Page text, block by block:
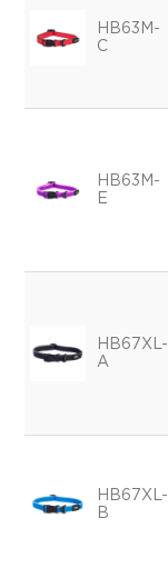
HB63M-
C
HB63M-
E
HB67XL-
A
HB67XL-
B